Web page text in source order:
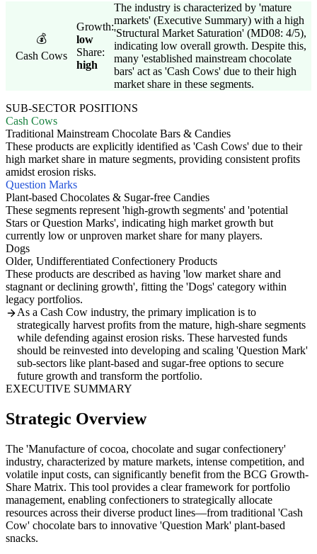
💰
Cash Cows
Growth:
low
Share:
high
The industry is characterized by 'mature
markets' (Executive Summary) with a high
'Structural Market Saturation' (MD08: 4/5),
indicating low overall growth. Despite this,
many 'established mainstream chocolate
bars' act as 'Cash Cows' due to their high
market share in these segments.
SUB-SECTOR POSITIONS
Cash Cows
Traditional Mainstream Chocolate Bars & Candies
These products are explicitly identified as 'Cash Cows' due to their
high market share in mature segments, providing consistent profits
amidst erosion risks.
Question Marks
Plant-based Chocolates & Sugar-free Candies
These segments represent 'high-growth segments' and 'potential
Stars or Question Marks', indicating high market growth but
currently low or unproven market share for many players.
Dogs
Older, Undifferentiated Confectionery Products
These products are described as having 'low market share and
stagnant or declining growth', fitting the 'Dogs' category within
legacy portfolios.
As a Cash Cow industry, the primary implication is to
strategically harvest profits from the mature, high-share segments
while defending against erosion risks. These harvested funds
should be reinvested into developing and scaling 'Question Mark'
sub-sectors like plant-based and sugar-free options to secure
future growth and transform the portfolio.
EXECUTIVE SUMMARY
Strategic Overview
The 'Manufacture of cocoa, chocolate and sugar confectionery'
industry, characterized by mature markets, intense competition, and
volatile input costs, can significantly benefit from the BCG Growth-
Share Matrix. This tool provides a clear framework for portfolio
management, enabling confectioners to strategically allocate
resources across their diverse product lines—from traditional 'Cash
Cow' chocolate bars to innovative 'Question Mark' plant-based
snacks.